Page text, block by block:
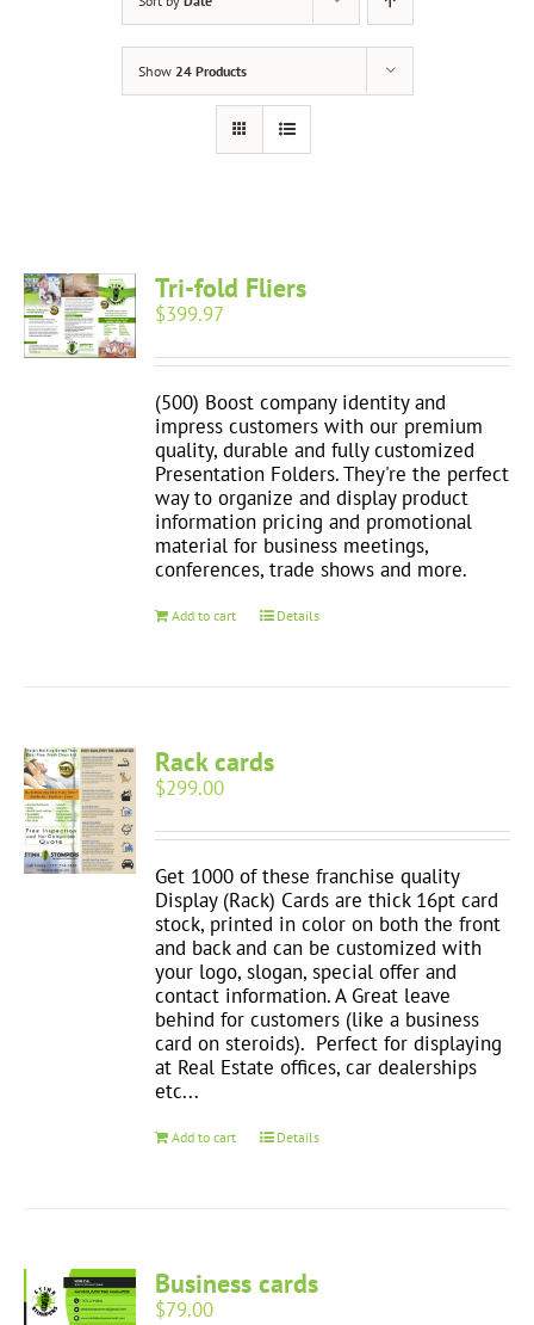
Show 24 Products
Tri-fold Fliers
$399.97
(500) Boost company identity and
impress customers with our premium
quality, durable and fully customized
Presentation Folders. They're the perfect
way to organize and display product
information pricing and promotional
material for business meetings,
conferences, trade shows and more.
Add to cart Details
Rack cards
$299.00
Get 1000 of these franchise quality
Display (Rack) Cards are thick 16pt card
stock, printed in color on both the front
and back and can be customized with
your logo, slogan, special offer and
contact information. A Great leave
behind for customers (like a business
card on steroids). Perfect for displaying
at Real Estate offices, car dealerships
etc...
Add to cart Details
Business cards
$79.00